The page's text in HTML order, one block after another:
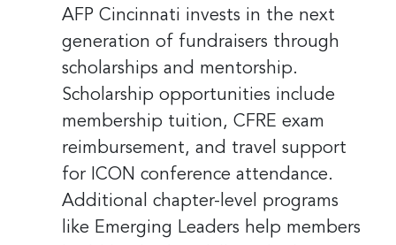
AFP Cincinnati invests in the next
generation of fundraisers through
scholarships and mentorship.
Scholarship opportunities include
membership tuition, CFRE exam
reimbursement, and travel support
for ICON conference attendance.
Additional chapter-level programs
like Emerging Leaders help members